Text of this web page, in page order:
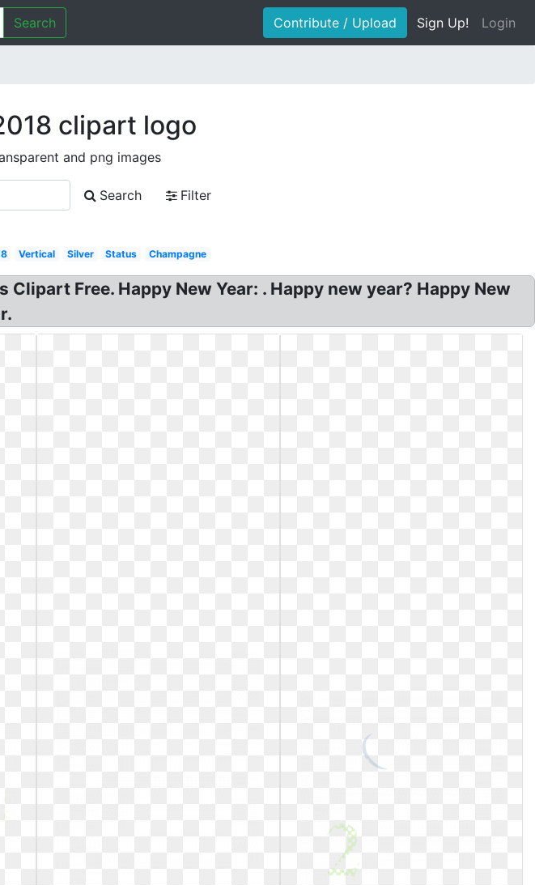
Search Contribute / Upload Sign Up! Login
clipart logo
and png images
Search
Filter
Vertical Silver Status Champagne
Clipart Free. Happy New Year: . Happy new year? Happy New